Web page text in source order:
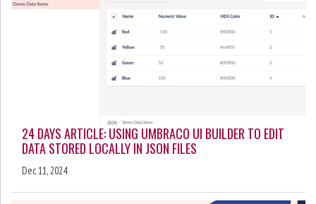
24 DAYS ARTICLE: USING UMBRACO UI BUILDER TO EDIT
DATA STORED LOCALLY IN JSON FILES
Dec 11, 2024